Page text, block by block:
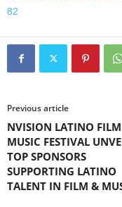
82
Previous article
NVISION LATINO
MUSIC FESTIVAL
TOP SPONSORS
SUPPORTING LATINO
TALENT IN FILM &